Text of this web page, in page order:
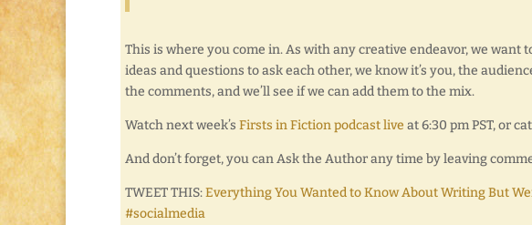
This is where you come in. As with any creative endeavor, we
ideas and questions to ask each other, we know it’s you, the
the comments, and we’ll see if we can add them to the mix.
Watch next week’s Firsts in Fiction podcast live at 6:30 pm PST, or
And don’t forget, you can Ask the Author any time by leaving
TWEET THIS:Everything You Wanted to Know About Writing But
#socialmedia